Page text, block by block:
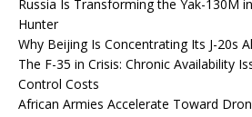
Russia Is Transforming the Yak-130M
Hunter
Why Beijing Is Concentrating Its J-20s
The F-35 in Crisis: Chronic Availability
Control Costs
African Armies Accelerate Toward